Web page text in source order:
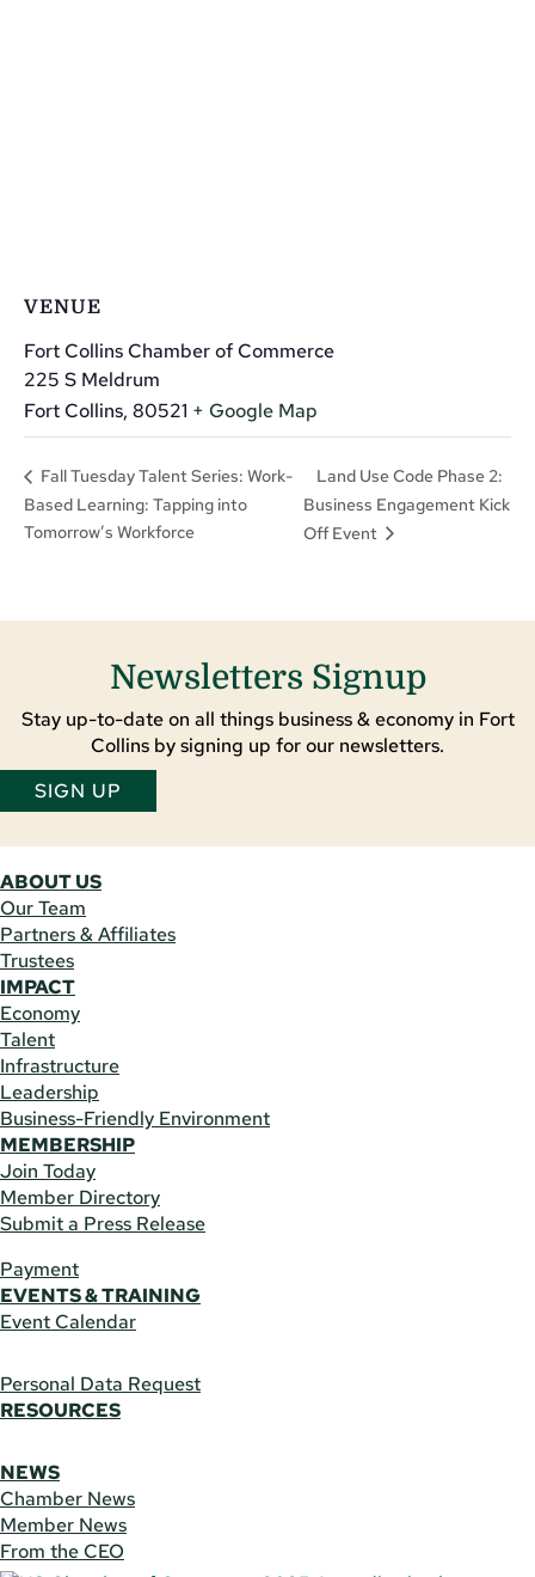
VENUE
Fort Collins Chamber of Commerce
225 S Meldrum
Fort Collins, 80521 + Google Map
Fall Tuesday Talent Series: Work-
Based Learning: Tapping into
Tomorrow’s Workforce
Land Use Code Phase 2:
Business Engagement Kick
Off Event
Newsletters Signup
Stay up-to-date on all things business & economy in Fort
Collins by signing up for our newsletters.
SIGN UP
ABOUT US
Our Team
Partners & Affiliates
Trustees
IMPACT
Economy
Talent
Infrastructure
Leadership
Business-Friendly Environment
MEMBERSHIP
Join Today
Member Directory
Submit a Press Release
Payment
EVENTS & TRAINING
Event Calendar
Personal Data Request
RESOURCES
NEWS
Chamber News
Member News
From the CEO